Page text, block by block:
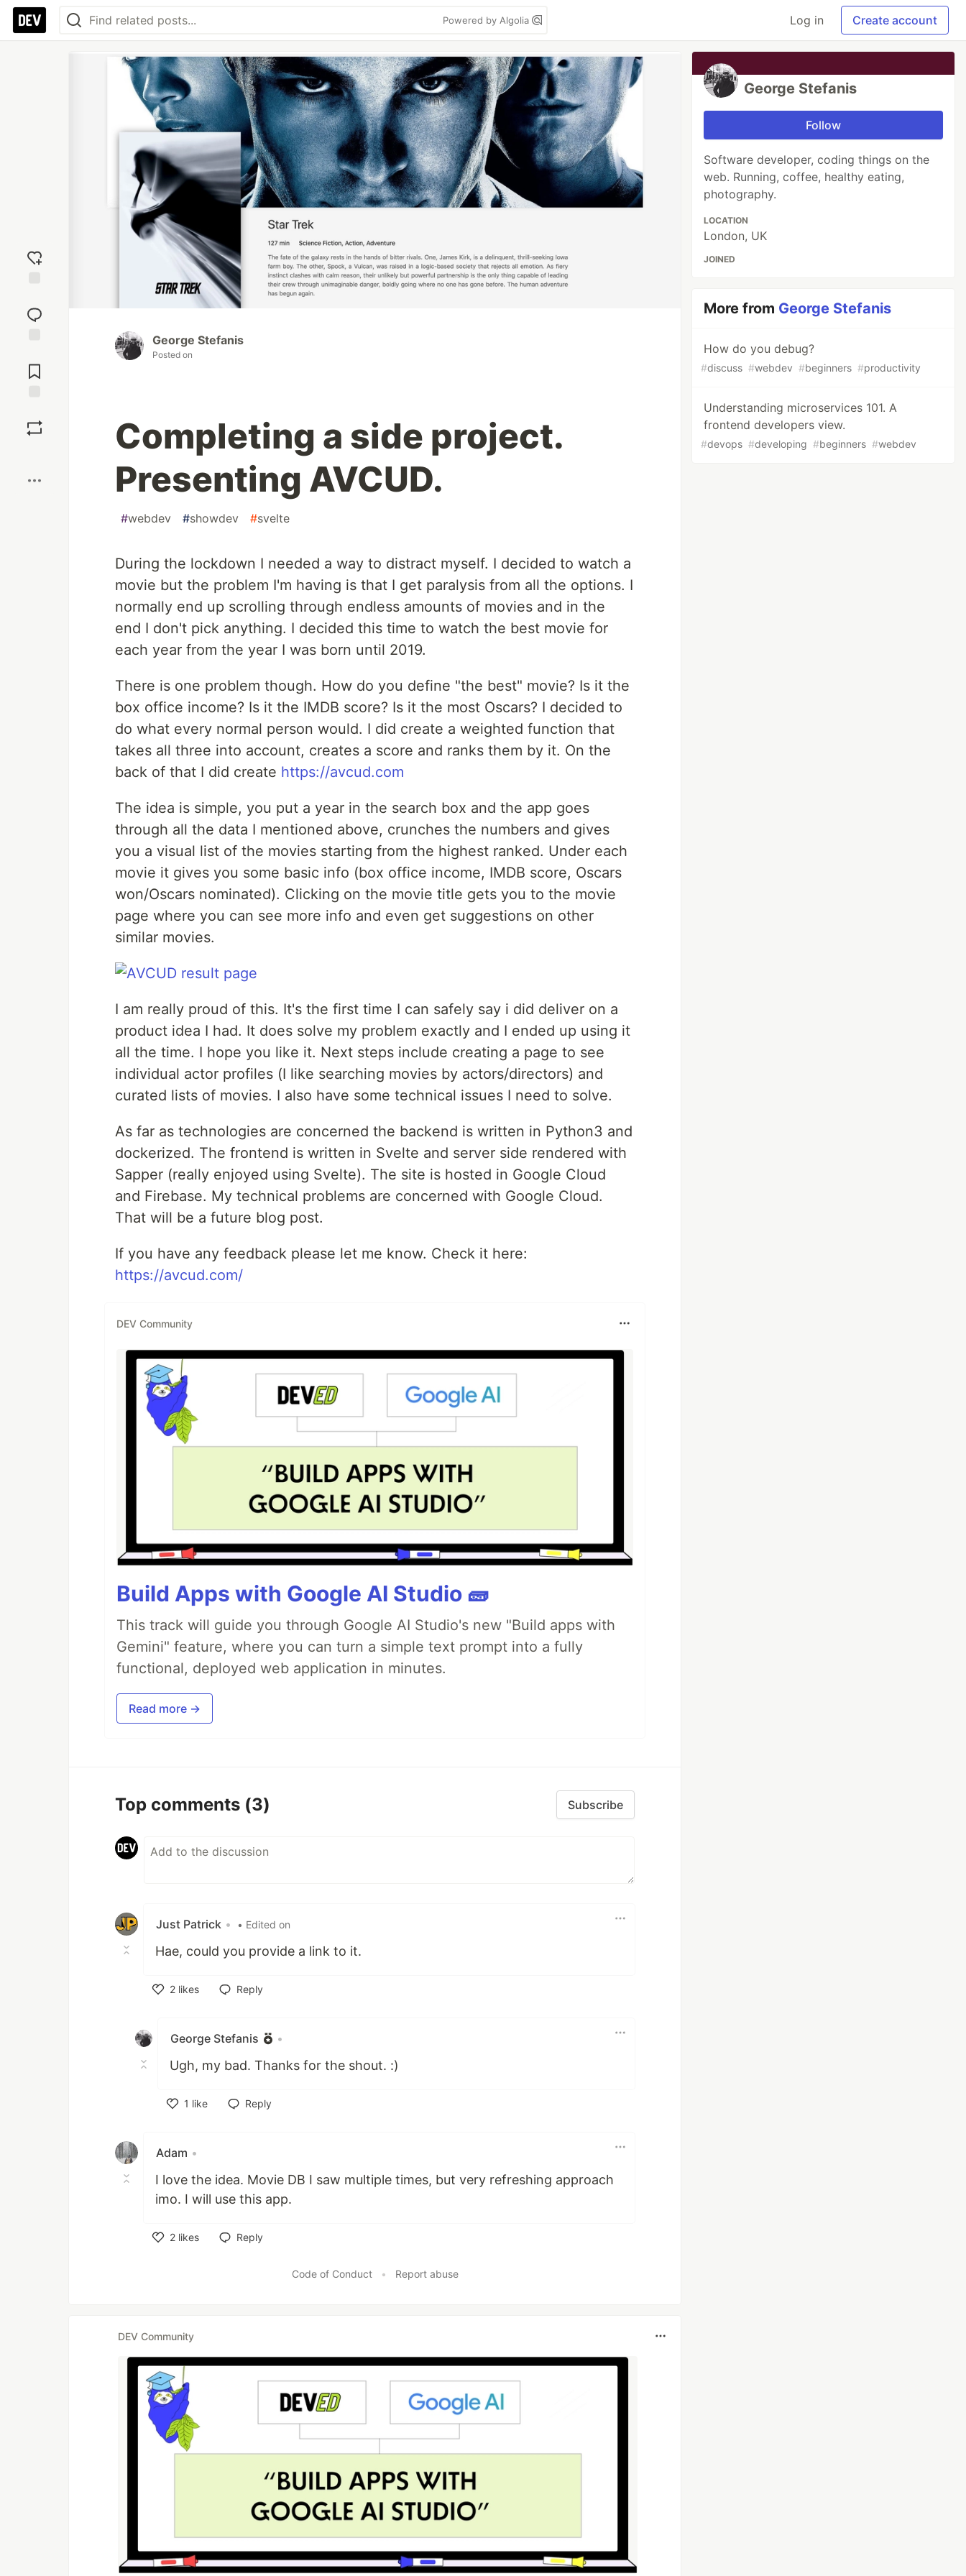
Powered by Algolia Log in Create account
reaction
Comments
George Stefanis
Posted on
Completing a side project.
Presenting AVCUD.
#webdev #showdev #svelte
During the lockdown I needed a way to distract myself. I decided to watch a
movie but the problem I'm having is that I get paralysis from all the options. I
normally end up scrolling through endless amounts of movies and in the
end I don't pick anything. I decided this time to watch the best movie for
each year from the year I was born until 2019.
There is one problem though. How do you define "the best" movie? Is it the
box office income? Is it the IMDB score? Is it the most Oscars? I decided to
do what every normal person would. I did create a weighted function that
takes all three into account, creates a score and ranks them by it. On the
back of that I did create https://avcud.com
The idea is simple, you put a year in the search box and the app goes
through all the data I mentioned above, crunches the numbers and gives
you a visual list of the movies starting from the highest ranked. Under each
movie it gives you some basic info (box office income, IMDB score, Oscars
won/Oscars nominated). Clicking on the movie title gets you to the movie
page where you can see more info and even get suggestions on other
similar movies.
I am really proud of this. It's the first time I can safely say i did deliver on a
product idea I had. It does solve my problem exactly and I ended up using it
all the time. I hope you like it. Next steps include creating a page to see
individual actor profiles (I like searching movies by actors/directors) and
curated lists of movies. I also have some technical issues I need to solve.
As far as technologies are concerned the backend is written in Python3 and
dockerized. The frontend is written in Svelte and server side rendered with
Sapper (really enjoyed using Svelte). The site is hosted in Google Cloud
and Firebase. My technical problems are concerned with Google Cloud.
That will be a future blog post.
If you have any feedback please let me know. Check it here:
https://avcud.com/
DEV Community
Build Apps with Google AI Studio 🧱
This track will guide you through Google AI Studio's new "Build apps with
Gemini" feature, where you can turn a simple text prompt into a fully
functional, deployed web application in minutes.
Read more →
Top comments (3) Subscribe
Just Patrick • • Edited on
Hae, could you provide a link to it.
2 likes
Reply
George Stefanis •
Ugh, my bad. Thanks for the shout. :)
1 like
Reply
Adam •
I love the idea. Movie DB I saw multiple times, but very refreshing approach
imo. I will use this app.
2 likes
Reply
Code of Conduct • Report abuse
DEV Community
George Stefanis
Follow
Software developer, coding things on the
web. Running, coffee, healthy eating,
photography.
LOCATION
London, UK
JOINED
More from George Stefanis
How do you debug?
#discuss #webdev #beginners #productivity
Understanding microservices 101. A
frontend developers view.
#devops #developing #beginners #webdev